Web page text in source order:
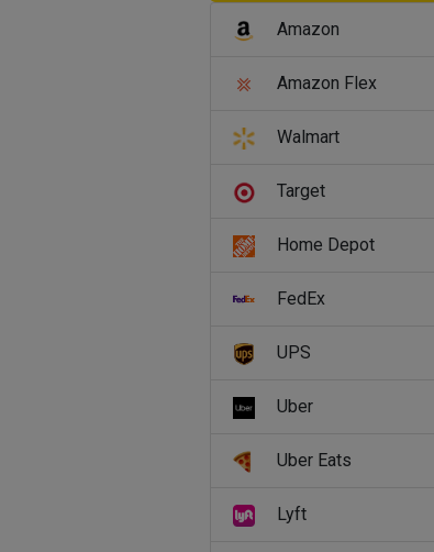
Amazon
Amazon Flex
Walmart
Target
Home Depot
FedEx
UPS
Uber
Uber Eats
Lyft